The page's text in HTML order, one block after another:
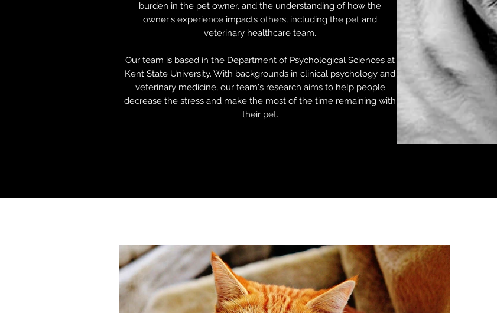
burden in the pet owner, and the understanding of how the
owner's experience impacts others, including the pet and
veterinary healthcare team.
Our team is based in the Department of Psychological Sciences at
Kent State University. With backgrounds in clinical psychology and
veterinary medicine, our team's research aims to help people
decrease the stress and make the most of the time remaining with
their pet.